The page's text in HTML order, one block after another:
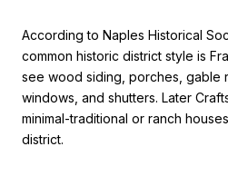
According to Naples Historical
common historic district style is
see wood siding, porches, gable
windows, and shutters. Later
minimal-traditional or ranch
district.